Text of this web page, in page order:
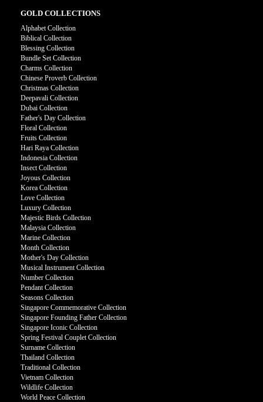
GOLD COLLECTIONS
Alphabet Collection
Biblical Collection
Blessing Collection
Bundle Set Collection
Charms Collection
Chinese Proverb Collection
Christmas Collection
Deepavali Collection
Dubai Collection
Father's Day Collection
Floral Collection
Fruits Collection
Hari Raya Collection
Indonesia Collection
Insect Collection
Joyous Collection
Korea Collection
Love Collection
Luxury Collection
Majestic Birds Collection
Malaysia Collection
Marine Collection
Month Collection
Mother's Day Collection
Musical Instrument Collection
Number Collection
Pendant Collection
Seasons Collection
Singapore Commemorative Collection
Singapore Founding Father Collection
Singapore Iconic Collection
Spring Festival Couplet Collection
Surname Collection
Thailand Collection
Traditional Collection
Vietnam Collection
Wildlife Collection
World Peace Collection